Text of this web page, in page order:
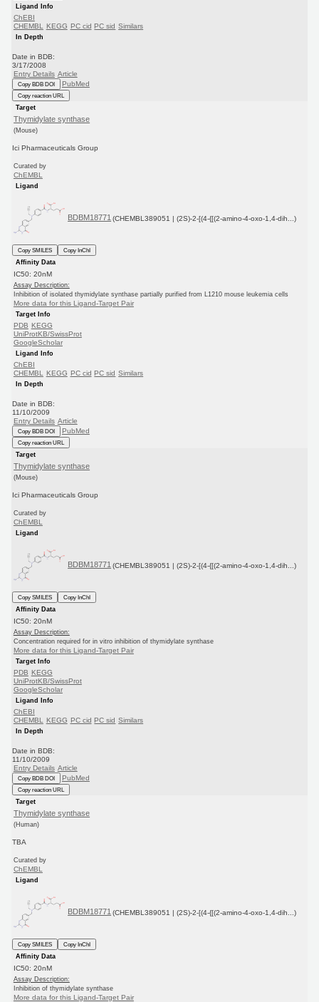
Ligand Info
ChEBI
CHEMBL
KEGG PC cid PC sid Similars
In Depth
Date in BDB:
3/17/2008
Entry Details Article
Copy BDB DOI PubMed
Copy reaction URL
Target
Thymidylate synthase
(Mouse)
Ici Pharmaceuticals Group
Curated by
ChEMBL
Ligand
BDBM18771 (CHEMBL389051 | (2S)-2-[(4-{[(2-amino-4-oxo-1,4-dih...)
Copy SMILES
Copy InChI
Affinity Data
IC50: 20nM
Assay Description:
Inhibition of isolated thymidylate synthase partially purified from L1210 mouse leukemia cells
More data for this Ligand-Target Pair
Target Info
PDB KEGG
UniProtKB/SwissProt
GoogleScholar
Ligand Info
ChEBI
CHEMBL
KEGG PC cid PC sid Similars
In Depth
Date in BDB:
11/10/2009
Entry Details Article
Copy BDB DOI PubMed
Copy reaction URL
Target
Thymidylate synthase
(Mouse)
Ici Pharmaceuticals Group
Curated by
ChEMBL
Ligand
BDBM18771 (CHEMBL389051 | (2S)-2-[(4-{[(2-amino-4-oxo-1,4-dih...)
Copy SMILES
Copy InChI
Affinity Data
IC50: 20nM
Assay Description:
Concentration required for in vitro inhibition of thymidylate synthase
More data for this Ligand-Target Pair
Target Info
PDB KEGG
UniProtKB/SwissProt
GoogleScholar
Ligand Info
ChEBI
CHEMBL
KEGG PC cid PC sid Similars
In Depth
Date in BDB:
11/10/2009
Entry Details Article
Copy BDB DOI PubMed
Copy reaction URL
Target
Thymidylate synthase
(Human)
TBA
Curated by
ChEMBL
Ligand
BDBM18771 (CHEMBL389051 | (2S)-2-[(4-{[(2-amino-4-oxo-1,4-dih...)
Copy SMILES
Copy InChI
Affinity Data
IC50: 20nM
Assay Description:
Inhibition of thymidylate synthase
More data for this Ligand-Target Pair